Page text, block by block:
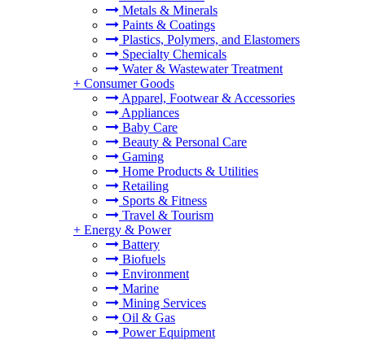
Metals & Minerals
Paints & Coatings
Plastics, Polymers, and Elastomers
Specialty Chemicals
Water & Wastewater Treatment
+ Consumer Goods
Apparel, Footwear & Accessories
Appliances
Baby Care
Beauty & Personal Care
Gaming
Home Products & Utilities
Retailing
Sports & Fitness
Travel & Tourism
+ Energy & Power
Battery
Biofuels
Environment
Marine
Mining Services
Oil & Gas
Power Equipment